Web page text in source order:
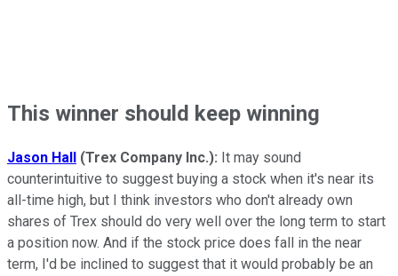
This winner should keep winning
Jason Hall (Trex Company Inc.): It may sound
counterintuitive to suggest buying a stock when it's near its
all-time high, but I think investors who don't already own
shares of Trex should do very well over the long term to start
a position now. And if the stock price does fall in the near
term, I'd be inclined to suggest that it would probably be an